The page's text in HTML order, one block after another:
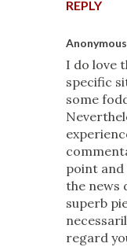
REPLY
Anonymous
I do love
specific
some
point and
the news
superb
regard